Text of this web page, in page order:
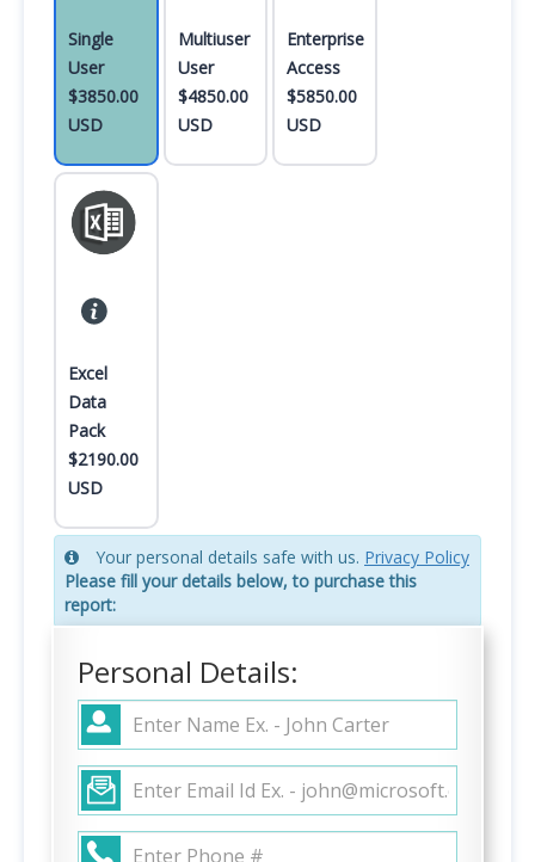
Single
User
$3850.00
USD
Multiuser
User
$4850.00
USD
Enterprise
Access
$5850.00
USD
Excel
Data
Pack
$2190.00
USD
Your personal details safe with us. Privacy Policy
Please fill your details below, to purchase this
report:
Personal Details: